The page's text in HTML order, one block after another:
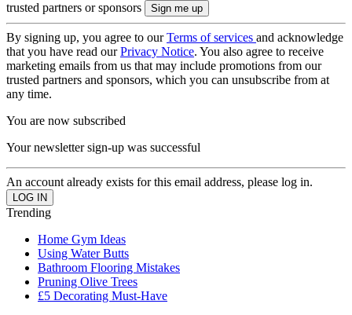
trusted partners or sponsors
By signing up, you agree to ourTerms of services and acknowledge
that you have read ourPrivacy Notice. You also agree to receive
marketing emails from us that may include promotions from our
trusted partners and sponsors, which you can unsubscribe from at
any time.
You are now subscribed
Your newsletter sign-up was successful
An account already exists for this email address, please log in.
Trending
Home Gym Ideas
Using Water Butts
Bathroom Flooring Mistakes
Pruning Olive Trees
£5 Decorating Must-Have